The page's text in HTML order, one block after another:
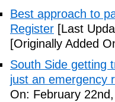
Best approach to
Register [Last
[Originally Added
South Side getting
just an emergency
On: February